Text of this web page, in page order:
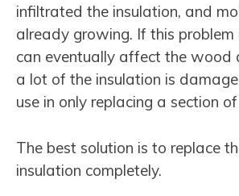
infiltrated the insulation, and
already growing. If this
can eventually affect the wood
a lot of the insulation is
use in only replacing a section
The best solution is to replace
insulation completely.